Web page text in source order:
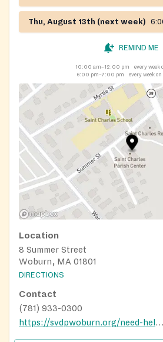
Thu, August 13th (next week)
REMIND ME
10:00 am–12:00 pm
every week
6:00 pm–7:00 pm
every week
Location
8 Summer Street
Woburn, MA 01801
DIRECTIONS
Contact
(781) 933-0300
https://svdpwoburn.org/need-help/svdp-food-pantry/